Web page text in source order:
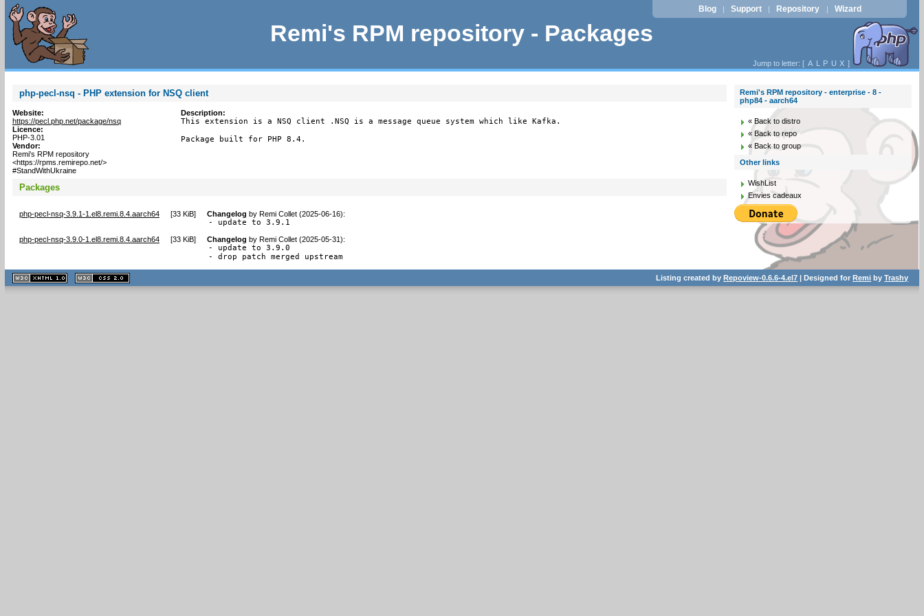
Remi's RPM repository - Packages
Blog | Support | Repository | Wizard
Jump to letter: [ A L P U X ]
php-pecl-nsq - PHP extension for NSQ client
Website:
https://pecl.php.net/package/nsq
Licence:
PHP-3.01
Vendor:
Remi's RPM repository
<https://rpms.remirepo.net/>
#StandWithUkraine
Description:
This extension is a NSQ client .NSQ is a message queue system which like Kafka.
Package built for PHP 8.4.
Packages
php-pecl-nsq-3.9.1-1.el8.remi.8.4.aarch64 [33 KiB] Changelog by Remi Collet (2025-06-16):
- update to 3.9.1
php-pecl-nsq-3.9.0-1.el8.remi.8.4.aarch64 [33 KiB] Changelog by Remi Collet (2025-05-31):
- update to 3.9.0
- drop patch merged upstream
Remi's RPM repository - enterprise - 8 -
php84 - aarch64
« Back to distro
« Back to repo
« Back to group
Other links
WishList
Envies cadeaux
XHTML
1.1 valide
2.0 valide
Listing created byRepoview-0.6.6-4.el7 | Designed forRemi byTrashy